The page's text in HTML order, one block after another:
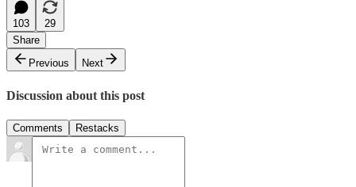
103
29
Share
Previous
Next
Discussion about this post
Comments Restacks